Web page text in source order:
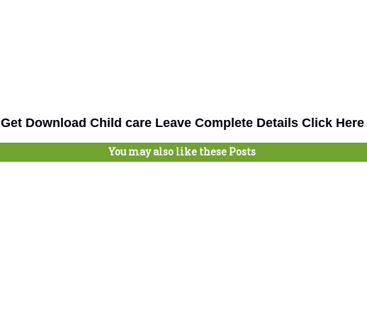
Get Download Child care Leave Complete Details Click Here
You may also like these Posts